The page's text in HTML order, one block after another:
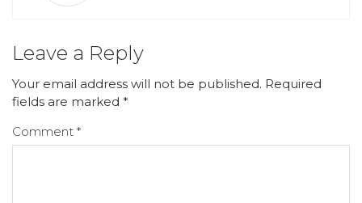
Leave a Reply
Your email address will not be published. Required
fields are marked *
Comment *